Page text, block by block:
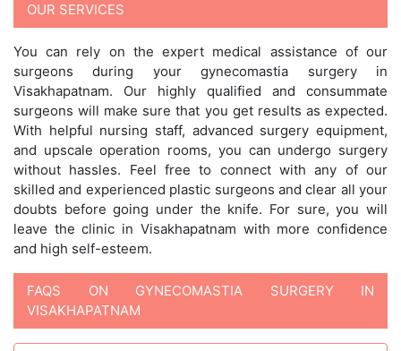
OUR SERVICES
You can rely on the expert medical assistance of our
surgeons during your gynecomastia surgery in
Visakhapatnam. Our highly qualified and consummate
surgeons will make sure that you get results as expected.
With helpful nursing staff, advanced surgery equipment,
and upscale operation rooms, you can undergo surgery
without hassles. Feel free to connect with any of our
skilled and experienced plastic surgeons and clear all your
doubts before going under the knife. For sure, you will
leave the clinic in Visakhapatnam with more confidence
and high self-esteem.
FAQS ON GYNECOMASTIA SURGERY IN
VISAKHAPATNAM